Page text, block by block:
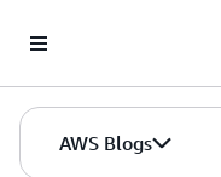
AWS Blogs